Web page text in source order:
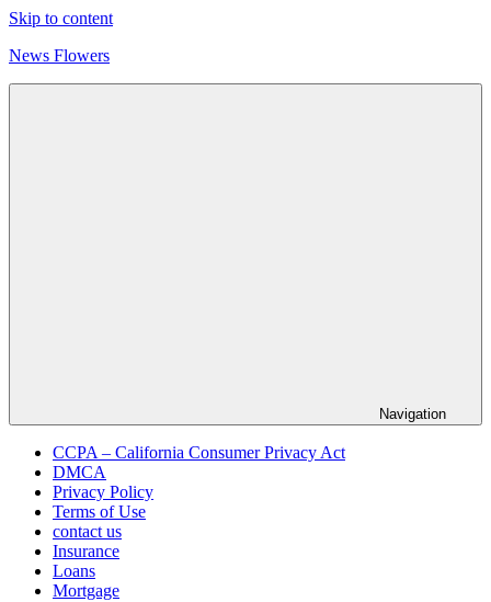
Skip to content
News Flowers
Navigation
CCPA – California Consumer Privacy Act
DMCA
Privacy Policy
Terms of Use
contact us
Insurance
Loans
Mortgage